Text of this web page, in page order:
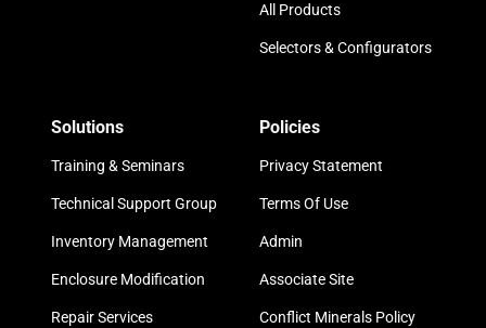
All Products
Selectors & Configurators
Solutions
Training & Seminars
Technical Support Group
Inventory Management
Enclosure Modification
Repair Services
Policies
Privacy Statement
Terms Of Use
Admin
Associate Site
Conflict Minerals Policy